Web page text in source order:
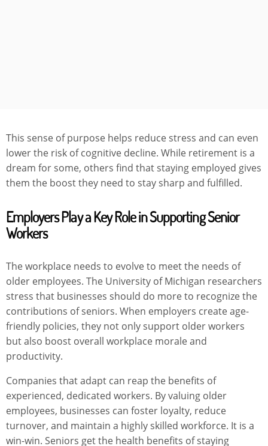
This sense of purpose helps reduce stress and can even
lower the risk of cognitive decline. While retirement is a
dream for some, others find that staying employed gives
them the boost they need to stay sharp and fulfilled.
Employers Play a Key Role in Supporting Senior
Workers
The workplace needs to evolve to meet the needs of
older employees. The University of Michigan researchers
stress that businesses should do more to recognize the
contributions of seniors. When employers create age-
friendly policies, they not only support older workers
but also boost overall workplace morale and
productivity.
Companies that adapt can reap the benefits of
experienced, dedicated workers. By valuing older
employees, businesses can foster loyalty, reduce
turnover, and maintain a highly skilled workforce. It is a
win-win. Seniors get the health benefits of staying